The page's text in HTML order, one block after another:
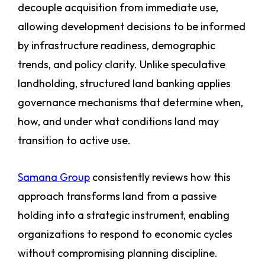
decouple acquisition from immediate use,
allowing development decisions to be informed
by infrastructure readiness, demographic
trends, and policy clarity. Unlike speculative
landholding, structured land banking applies
governance mechanisms that determine when,
how, and under what conditions land may
transition to active use.
Samana Group consistently reviews how this
approach transforms land from a passive
holding into a strategic instrument, enabling
organizations to respond to economic cycles
without compromising planning discipline.